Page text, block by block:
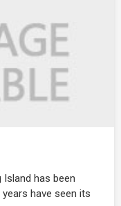
Island has been
have seen its